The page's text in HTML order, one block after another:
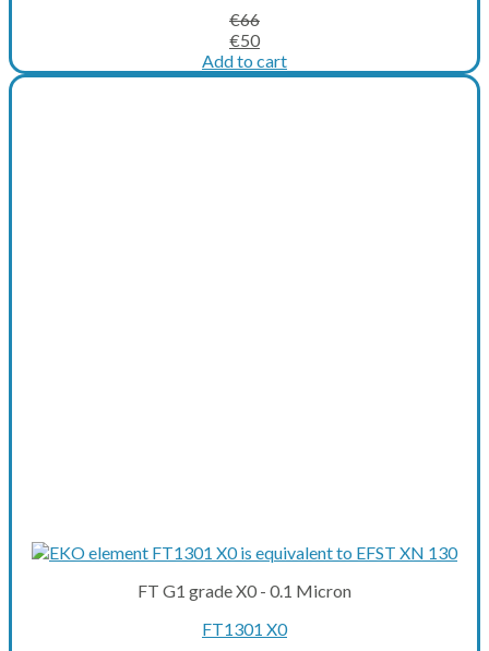
€66
Original
price
was:
€50Current
price
is:
Add to cart
FT G1 grade X0 - 0.1 Micron
FT1301 X0